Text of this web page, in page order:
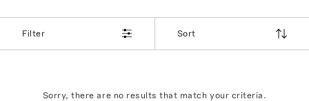
Filter Sort
Sorry, there are no results that match your criteria.